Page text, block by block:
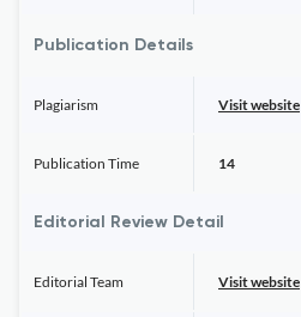
Publication Details
Plagiarism Visit website
Publication Time 14
Editorial Review Detail
Editorial Team Visit website